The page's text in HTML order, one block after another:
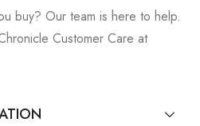
buy? Our team is here to help.
Customer Care at